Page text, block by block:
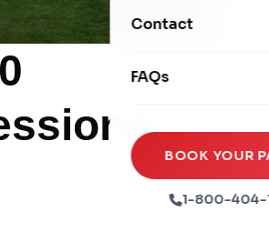
Seasonal
Xtreme Laser Tag
Ball Pits
Tables & Chairs
Party Packages
Party Extras
Contact
FAQs
BOOK YOUR
1-800-404-